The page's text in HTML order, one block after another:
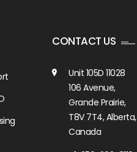
CONTACT US
Unit 105D 11028
106 Avenue,
Grande Prairie,
T8V 7T4, Alberta,
Canada